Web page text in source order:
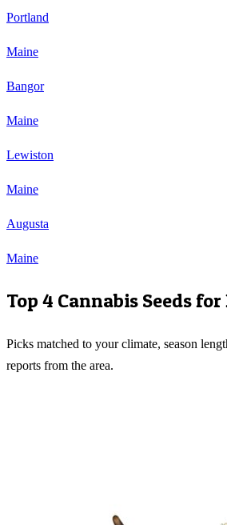
Portland
Maine
Bangor
Maine
Lewiston
Maine
Augusta
Maine
Top 4 Cannabis Seeds for
Picks matched to your climate, season
reports from the area.